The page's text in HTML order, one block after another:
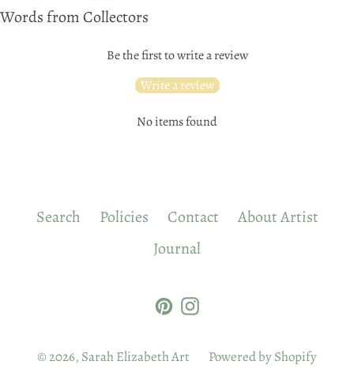
Words from Collectors
Be the first to write a review
Write a review
No items found
Search Policies Contact
About Artist
Journal
PinterestInstagram
© 2026, Sarah Elizabeth Art Powered by Shopify